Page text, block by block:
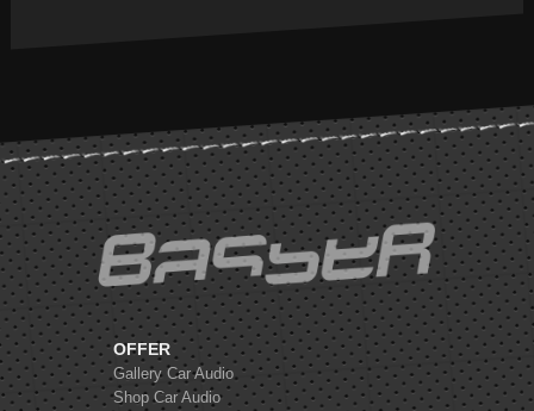
OFFER
Gallery Car Audio
Shop Car Audio